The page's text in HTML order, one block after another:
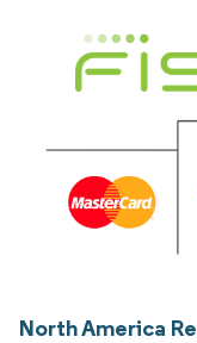
North America